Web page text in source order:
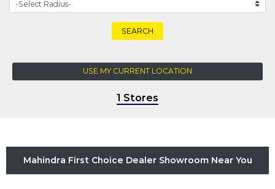
SEARCH
USE MY CURRENT LOCATION
1 Stores
Mahindra First Choice Dealer Showroom Near You